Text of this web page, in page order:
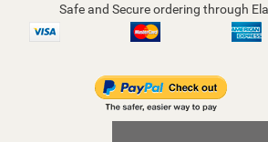
Safe and Secure ordering through